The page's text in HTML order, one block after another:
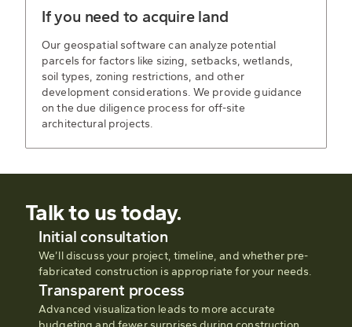
If you need to acquire land
Our geospatial software can analyze potential
parcels for factors like sizing, setbacks, wetlands,
soil types, zoning restrictions, and other
development considerations. We provide guidance
on the due diligence process for off-site
architectural projects.
Talk to us today.
Initial consultation
We’ll discuss your project, timeline, and whether pre-
fabricated construction is appropriate for your needs.
Transparent process
Advanced visualization leads to more accurate